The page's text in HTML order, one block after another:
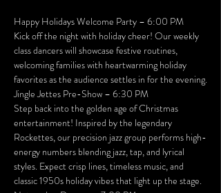
Happy Holidays Welcome Party – 6:00 PM
Kick off the night with holiday cheer! Our weekly
class dancers will showcase festive routines,
welcoming families with heartwarming holiday
favorites as the audience settles in for the evening.
Jingle Jettes Pre-Show – 6:30 PM
Step back into the golden age of Christmas
entertainment! Inspired by the legendary
Rockettes, our precision jazz group performs high-
energy numbers blending jazz, tap, and lyrical
styles. Expect crisp lines, timeless music, and
classic 1950s holiday vibes that light up the stage.